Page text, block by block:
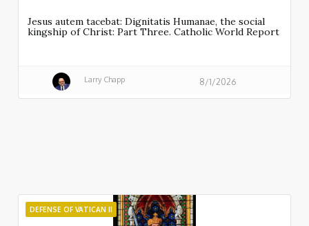
Jesus autem tacebat: Dignitatis Humanae, the social
kingship of Christ: Part Three. Catholic World Report
Larry Chapp 8/1/2026
DEFENSE OF VATICAN II